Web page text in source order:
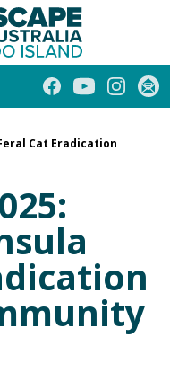
Island
FacebookYouTube
Cat Eradication